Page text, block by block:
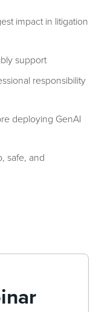
impact in litigation
support
responsibility
deploying GenAI
safe, and